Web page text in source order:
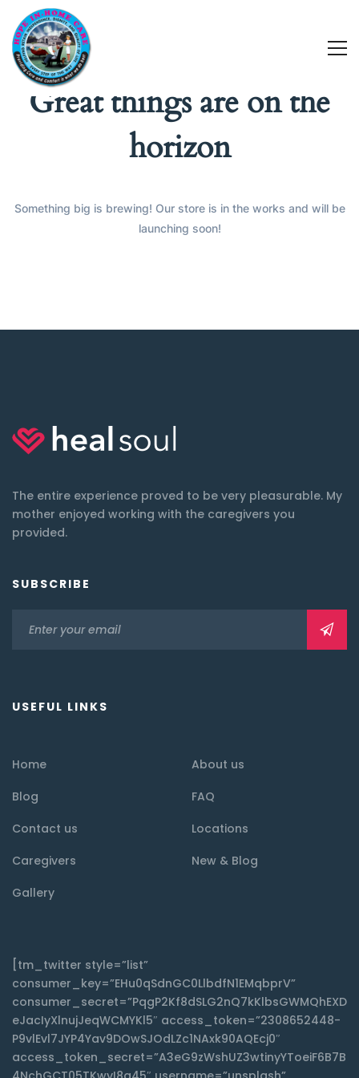
Great things are on the
horizon
Something big is brewing! Our store is in the works and will be
launching soon!
The entire experience proved to be very pleasurable. My
mother enjoyed working with the caregivers you
provided.
SUBSCRIBE
USEFUL LINKS
Home
About us
Blog
FAQ
Contact us
Locations
Caregivers
New & Blog
Gallery
[tm_twitter style=”list”
consumer_key=”EHu0qSdnGC0LlbdfN1EMqbprV”
consumer_secret=”PqgP2Kf8dSLG2nQ7kKlbsGWMQhEXD
eJacIyXlnujJeqWCMYKl5″ access_token=”2308652448-
P9vlEvl7JYP4Yav9DOwSJOdLZc1NAxk90AQEcj0″
access_token_secret=”A3eG9zWshUZ3wtinyYToeiF6B7B